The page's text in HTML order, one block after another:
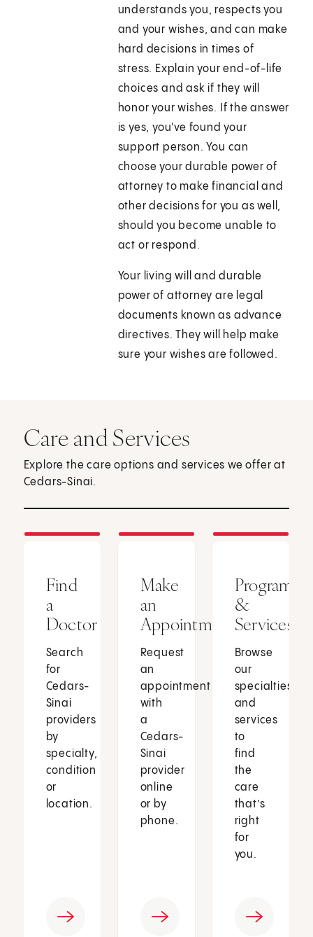
understands you, respects you
and your wishes, and can make
hard decisions in times of
stress. Explain your end-of-life
choices and ask if they will
honor your wishes. If the answer
is yes, you've found your
support person. You can
choose your durable power of
attorney to make financial and
other decisions for you as well,
should you become unable to
act or respond.
Your living will and durable
power of attorney are legal
documents known as advance
directives. They will help make
sure your wishes are followed.
Care and Services
Explore the care options and services we offer at
Cedars-Sinai.
Find
a
Doctor
Search
for
Cedars-
Sinai
providers
by
specialty,
condition
or
location.
Make
an
Appointment
Request
an
appointment
with
a
Cedars-
Sinai
provider
online
or by
phone.
Programs
&
Services
Browse
our
specialties
and
services
to
find
the
care
that’s
right
for
you.